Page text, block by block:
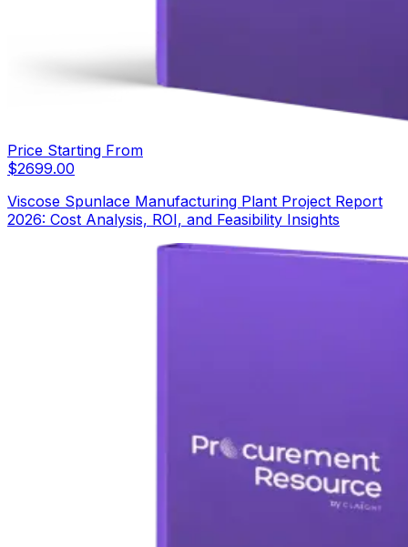
Price Starting From
$2699.00
Viscose Spunlace Manufacturing Plant Project Report
2026: Cost Analysis, ROI, and Feasibility Insights